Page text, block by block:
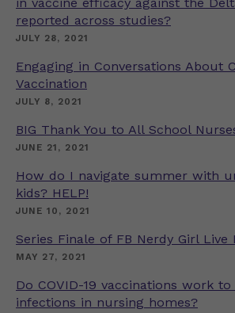
reported across studies?
JULY 28, 2021
Engaging in Conversations About
Vaccination
JULY 8, 2021
BIG Thank You to All School
JUNE 21, 2021
How do I navigate summer with
kids? HELP!
JUNE 10, 2021
Series Finale of FB Nerdy Girl Live
MAY 27, 2021
Do COVID-19 vaccinations work
infections in nursing homes?